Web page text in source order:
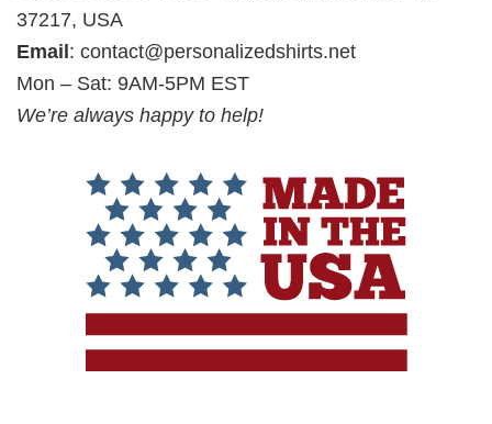
37217, USA
Email: contact@personalizedshirts.net
Mon – Sat: 9AM-5PM EST
We’re always happy to help!